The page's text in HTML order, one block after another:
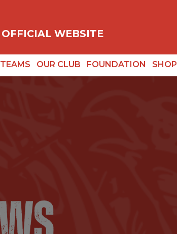
OFFICIAL WEBSITE
TEAMS OUR CLUB FOUNDATION SHOP